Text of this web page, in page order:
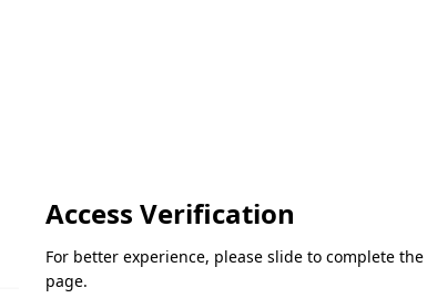
Access Verification
For better experience, please slide to complete
page.